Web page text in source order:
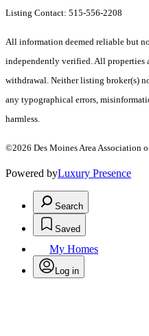
Listing Contact: 515-556-2208
All information deemed reliable but
independently verified. All properties
withdrawal. Neither listing broker(s)
any typographical errors,
harmless.
©2026 Des Moines Area Association
Powered byLuxury Presence
Search
Saved
My Homes
Log in